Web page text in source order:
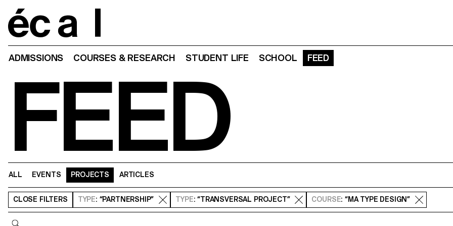
ADMISSIONS COURSES & RESEARCH STUDENT LIFE SCHOOL FEED
FEED
ALL EVENTS PROJECTS ARTICLES
CLOSE FILTERS TYPE: “PARTNERSHIP” TYPE: “TRANSVERSAL PROJECT” COURSE: “MA TYPE DESIGN”